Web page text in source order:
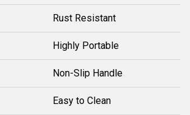
Rust Resistant
Highly Portable
Non-Slip Handle
Easy to Clean